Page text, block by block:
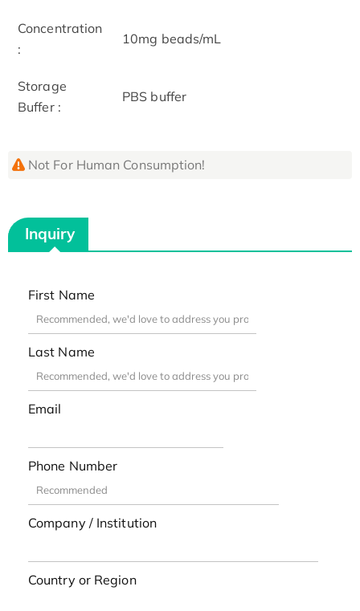
Concentration
:
10mg beads/mL
Storage
Buffer :
PBS buffer
Not For Human Consumption!
Inquiry
First Name
Last Name
Email
Phone Number
Company / Institution
Country or Region